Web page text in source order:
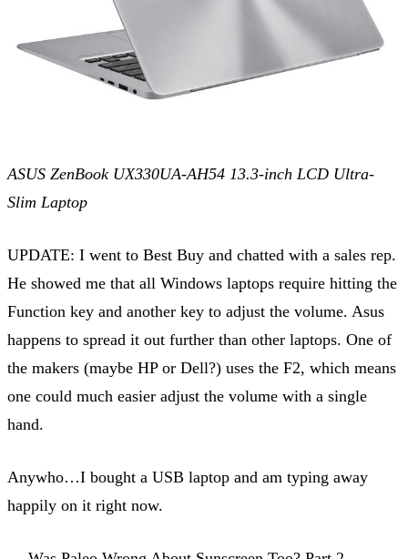
ASUS ZenBook UX330UA-AH54 13.3-inch LCD Ultra-
Slim Laptop
UPDATE: I went to Best Buy and chatted with a sales rep.
He showed me that all Windows laptops require hitting the
Function key and another key to adjust the volume. Asus
happens to spread it out further than other laptops. One of
the makers (maybe HP or Dell?) uses the F2, which means
one could much easier adjust the volume with a single
hand.
Anywho…I bought a USB laptop and am typing away
happily on it right now.